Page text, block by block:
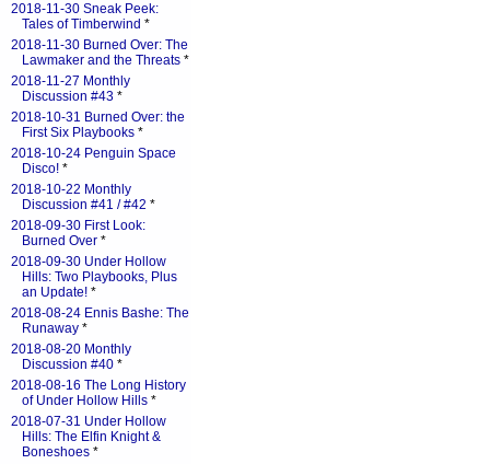
2018-11-30 Sneak Peek:
Tales of Timberwind *
2018-11-30 Burned Over: The
Lawmaker and the Threats *
2018-11-27 Monthly
Discussion #43 *
2018-10-31 Burned Over: the
First Six Playbooks *
2018-10-24 Penguin Space
Disco! *
2018-10-22 Monthly
Discussion #41 / #42 *
2018-09-30 First Look:
Burned Over *
2018-09-30 Under Hollow
Hills: Two Playbooks, Plus
an Update! *
2018-08-24 Ennis Bashe: The
Runaway *
2018-08-20 Monthly
Discussion #40 *
2018-08-16 The Long History
of Under Hollow Hills *
2018-07-31 Under Hollow
Hills: The Elfin Knight &
Boneshoes *